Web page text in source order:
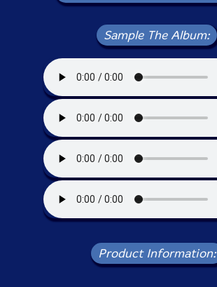
Sample The Album:
Product Information: